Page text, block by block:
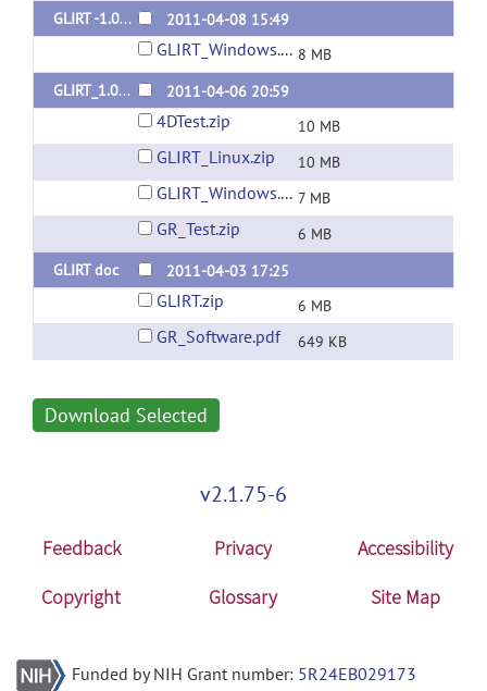
GLIRT -1.0.6
2011-04-08 15:49
GLIRT_Windows.zip 8 MB
GLIRT_1.0.5
2011-04-06 20:59
4DTest.zip 10 MB
GLIRT_Linux.zip 10 MB
GLIRT_Windows.zip 7 MB
GR_Test.zip
6 MB
GLIRT doc
2011-04-03 17:25
GLIRT.zip 6 MB
GR_Software.pdf 649 KB
Download Selected
v2.1.75-6
Feedback Privacy
Accessibility
Copyright
Glossary Site Map
Funded by NIH Grant number: 5R24EB029173